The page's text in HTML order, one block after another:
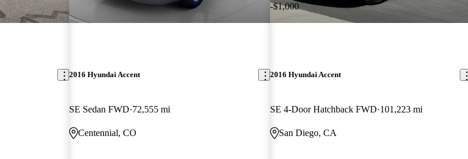
2016 Hyundai Accent
SE Sedan FWD 72,555 mi
Centennial, CO
-$1,000
2016 Hyundai Accent
SE 4-Door Hatchback FWD 101,223 mi
San Diego, CA